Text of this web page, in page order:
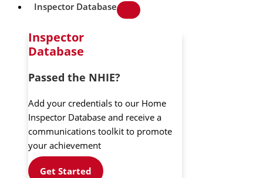
Inspector Database
Inspector
Database
Passed the NHIE?
Add your credentials to our Home
Inspector Database and receive a
communications toolkit to promote
your achievement
Get Started